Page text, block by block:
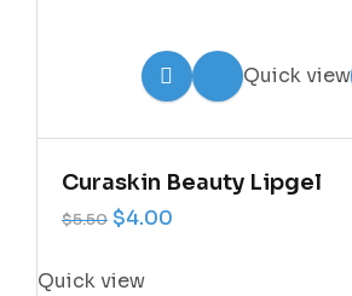
Quick view
Curaskin Beauty Lipgel
$5.50 Original price was: $5.50.
$4.00
Quick view